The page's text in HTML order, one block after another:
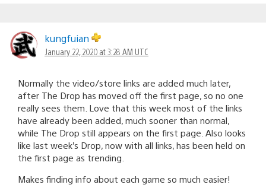
kungfuian
January 22, 2020 at 3:28 AM UTC
Normally the video/store links are added much later,
after The Drop has moved off the first page, so no one
really sees them. Love that this week most of the links
have already been added, much sooner than normal,
while The Drop still appears on the first page. Also looks
like last week’s Drop, now with all links, has been held on
the first page as trending.
Makes finding info about each game so much easier!